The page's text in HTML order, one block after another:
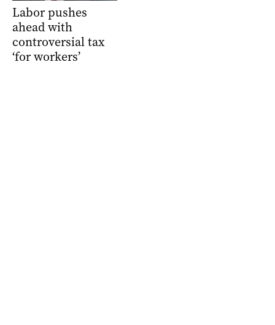
Labor pushes
ahead with
controversial tax
‘for workers’